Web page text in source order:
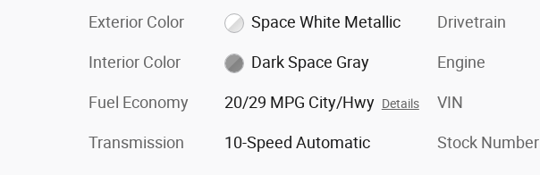
Exterior Color Space White Metallic
Interior Color Dark Space Gray
Fuel Economy 20/29 MPG City/Hwy Details
Transmission 10-Speed Automatic
Drivetrain
Engine
VIN
Stock Number